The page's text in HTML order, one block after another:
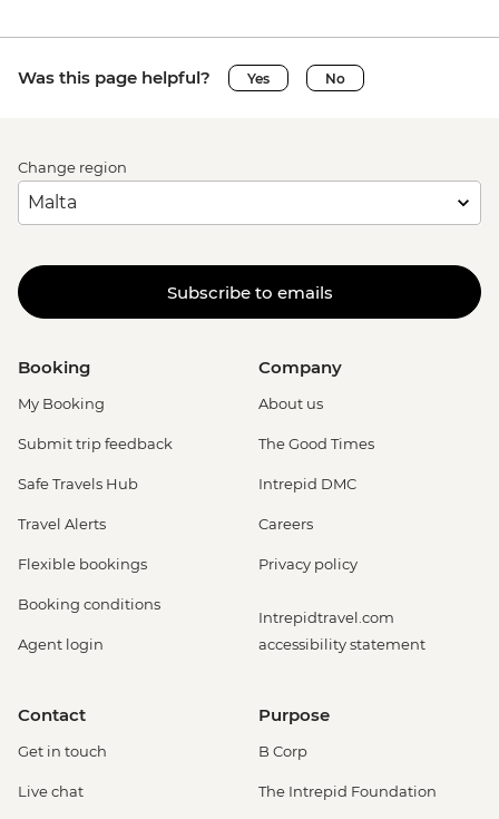
Was this page helpful? Yes No
Change region
Subscribe to emails
Booking
My Booking
Submit trip feedback
Safe Travels Hub
Travel Alerts
Flexible bookings
Booking conditions
Agent login
Company
About us
The Good Times
Intrepid DMC
Careers
Privacy policy
Intrepidtravel.com
accessibility statement
Contact
Get in touch
Live chat
Purpose
B Corp
The Intrepid Foundation